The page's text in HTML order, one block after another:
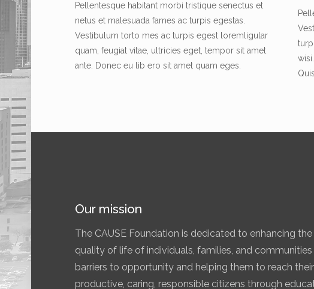
Pellentesque habitant morbi tristique senectus et
netus et malesuada fames ac turpis egestas.
Vestibulum torto mes ac turpis egest loremligular
quam, feugiat vitae, ultricies eget, tempor sit amet
ante. Donec eu lib ero sit amet quam eges.
Our mission
The CAUSE Foundation is dedicated to enhancing
quality of life of individuals, families, and
barriers to opportunity and helping them to reach
productive, caring, responsible citizens through